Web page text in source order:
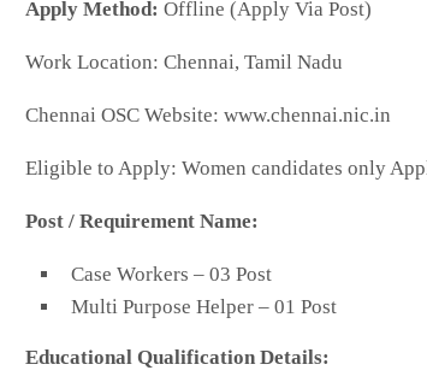
Apply Method: Offline (Apply Via Post)
Work Location: Chennai, Tamil Nadu
Chennai OSC Website: www.chennai.nic.in
Eligible to Apply: Women candidates only
Post / Requirement Name:
Case Workers – 03 Post
Multi Purpose Helper – 01 Post
Educational Qualification Details: